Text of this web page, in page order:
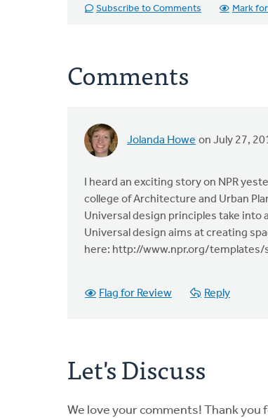
Subscribe to Comments
Mark
Comments
Jolanda Howe on July 27,
I heard an exciting story on NPR
college of Architecture and Urban
Universal design principles take into
Universal design aims at creating
here: http://www.npr.org/
Flag for Review Reply
Let's Discuss
We love your comments! Thank you